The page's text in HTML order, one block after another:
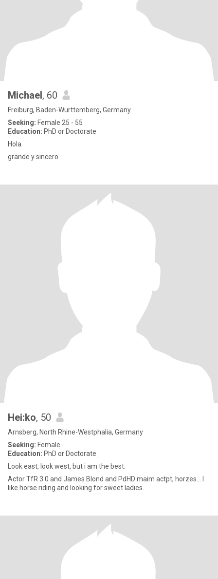
Michael, 60
Freiburg, Baden-Wurttemberg, Germany
Seeking: Female 25 - 55
Education: PhD or Doctorate
Hola
grande y sincero
Hei:ko, 50
Arnsberg, North Rhine-Westphalia, Germany
Seeking: Female
Education: PhD or Doctorate
Look east, look west, but i am the best.
Actor TfR 3.0 and James Blond and PdHD maim actpt, horzes… I
like horse riding and looking for sweet ladies.